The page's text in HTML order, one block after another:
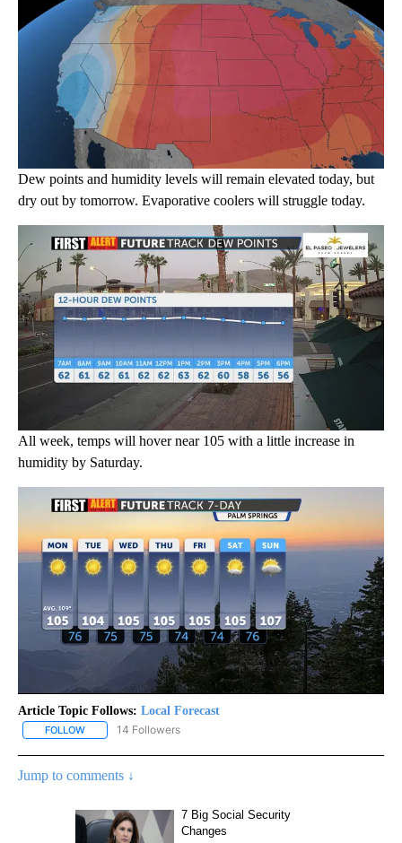
Dew points and humidity levels will remain elevated today, but
dry out by tomorrow. Evaporative coolers will struggle today.
All week, temps will hover near 105 with a little increase in
humidity by Saturday.
Article Topic Follows: Local Forecast
FOLLOW FOLLOW "LOCAL FORECAST" TO RECEIVE NOTIFICATIONS
14 Followers
Jump to comments ↓